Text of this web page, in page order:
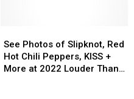
Photos
of
Slipknot,
See Photos of Slipknot, Red
Hot Chili Peppers, KISS +
More at 2022 Louder Than
Photos
of
Slipknot,